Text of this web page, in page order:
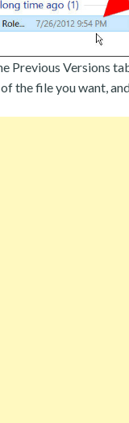
Previous Versions
the file you want,